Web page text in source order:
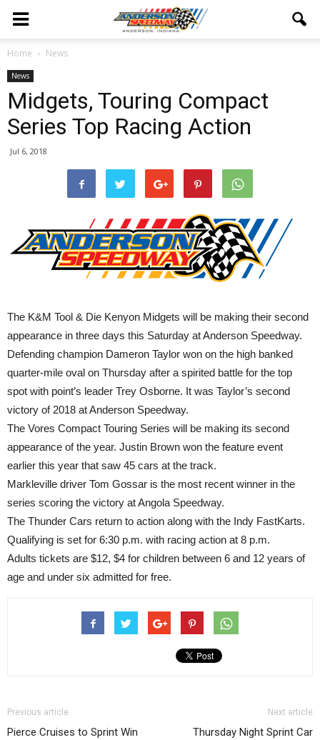
Home News
News
Midgets, Touring Compact
Series Top Racing Action
Jul 6, 2018
The K&M Tool & Die Kenyon Midgets will be making their second
appearance in three days this Saturday at Anderson Speedway.
Defending champion Dameron Taylor won on the high banked
quarter-mile oval on Thursday after a spirited battle for the top
spot with point’s leader Trey Osborne. It was Taylor’s second
victory of 2018 at Anderson Speedway.
The Vores Compact Touring Series will be making its second
appearance of the year. Justin Brown won the feature event
earlier this year that saw 45 cars at the track.
Markleville driver Tom Gossar is the most recent winner in the
series scoring the victory at Angola Speedway.
The Thunder Cars return to action along with the Indy FastKarts.
Qualifying is set for 6:30 p.m. with racing action at 8 p.m.
Adults tickets are $12, $4 for children between 6 and 12 years of
age and under six admitted for free.
Previous article
Pierce Cruises to Sprint Win
Next article
Thursday Night Sprint Car